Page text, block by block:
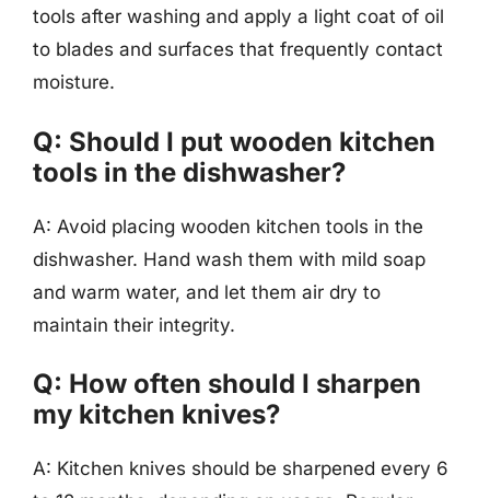
tools after washing and apply a light coat of oil
to blades and surfaces that frequently contact
moisture.
Q: Should I put wooden kitchen
tools in the dishwasher?
A: Avoid placing wooden kitchen tools in the
dishwasher. Hand wash them with mild soap
and warm water, and let them air dry to
maintain their integrity.
Q: How often should I sharpen
my kitchen knives?
A: Kitchen knives should be sharpened every 6